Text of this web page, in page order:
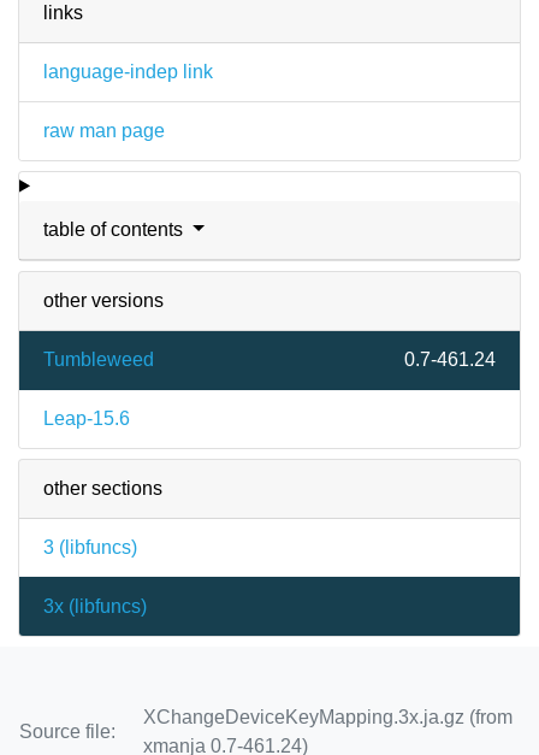
links
language-indep link
raw man page
table of contents
other versions
Tumbleweed 0.7-461.24
Leap-15.6
other sections
3 ( libfuncs)
3x ( libfuncs)
Source file:
XChangeDeviceKeyMapping.3x.ja.gz (from
xmanja 0.7-461.24)